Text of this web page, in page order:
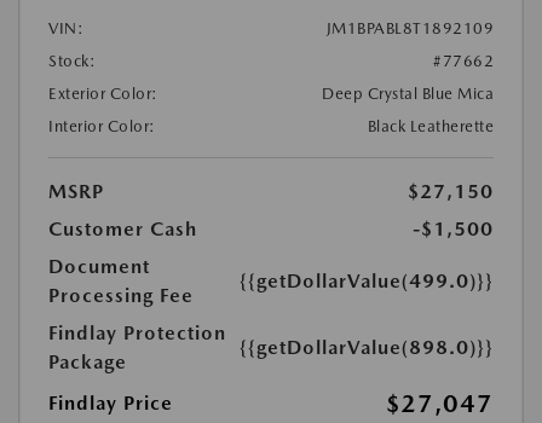
VIN:
JM1BPABL8T1892109
Stock:
#77662
Exterior Color:
Deep Crystal Blue Mica
Interior Color:
Black Leatherette
MSRP
$27,150
Customer Cash
-$1,500
Document
Processing Fee
{{getDollarValue(499.0)}}
Findlay Protection
Package
{{getDollarValue(898.0)}}
Findlay Price $27,047